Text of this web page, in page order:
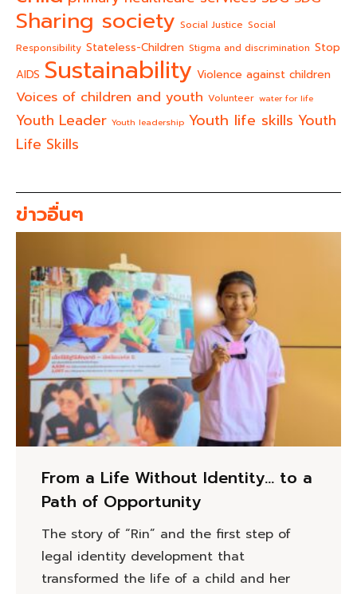
Sharing society Social Justice Social
Responsibility Stateless-Children Stigma and discrimination Stop
AIDS Sustainability Violence against children
Voices of children and youth Volunteer water for life
Youth Leader Youth leadership Youth life skills Youth
Life Skills
ข่าวอื่นๆ
From a Life Without Identity… to a
Path of Opportunity
The story of “Rin” and the first step of
legal identity development that
transformed the life of a child and her